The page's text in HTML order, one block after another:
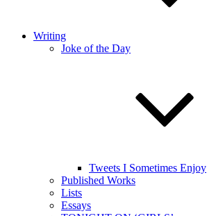
Writing
Joke of the Day
Tweets I Sometimes Enjoy
Published Works
Lists
Essays